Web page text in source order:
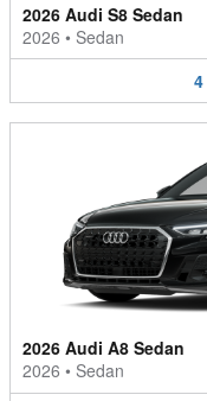
2026 Audi S8 Sedan
2026 • Sedan
4
2026 Audi A8 Sedan
2026 • Sedan